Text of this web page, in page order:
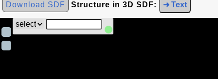
Download SDF Structure in 3D SDF: ➜ Text